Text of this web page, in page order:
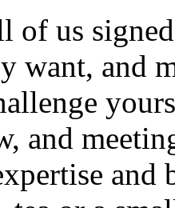
of us
want, and
and
and